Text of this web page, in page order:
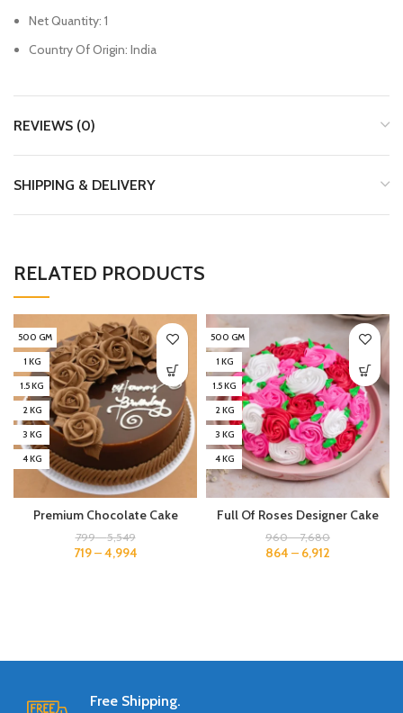
Net Quantity: 1
Country Of Origin: India
REVIEWS (0)
SHIPPING & DELIVERY
RELATED PRODUCTS
500 GM
1 KG
1.5 KG
2 KG
3 KG
4 KG
Premium Chocolate Cake
799–5,549
719–4,994
500 GM
1 KG
1.5 KG
2 KG
3 KG
4 KG
Full Of Roses Designer Cake
960–7,680
864 – 6,912
Free Shipping.